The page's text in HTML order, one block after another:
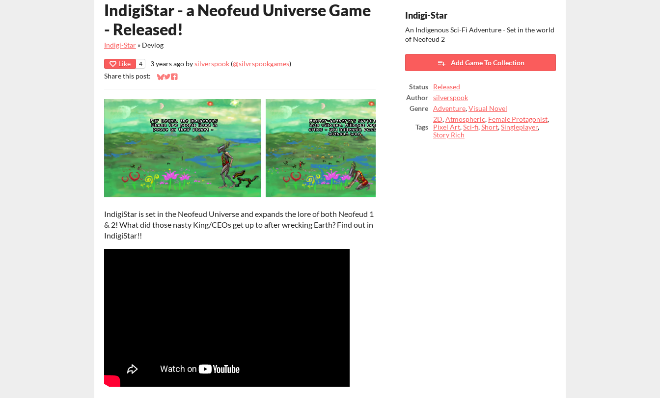
IndigiStar - a Neofeud Universe Game
- Released!
Indigi-Star » Devlog
Like 4 3 years ago bysilverspook (@silvrspookgames)
Share this post:
Share on Bluesky
Share on Twitter
Share on Facebook
IndigiStar is set in the Neofeud Universe and expands the lore of both Neofeud 1
& 2! What did those nasty King/CEOs get up to after wrecking Earth? Find out in
IndigiStar!!
Indigi-Star
An Indigenous Sci-Fi Adventure - Set in the world
of Neofeud 2
Add Game To Collection
Status
Released
Author
silverspook
Genre
Adventure,Visual Novel
Tags
2D,Atmospheric, Female Protagonist,
Pixel Art,Sci-fi,Short,Singleplayer,
Story Rich